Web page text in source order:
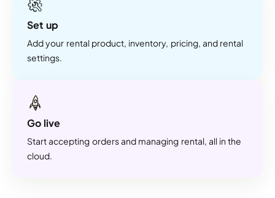
Set up
Add your rental product, inventory, pricing, and rental
settings.
Go live
Start accepting orders and managing rental, all in the
cloud.